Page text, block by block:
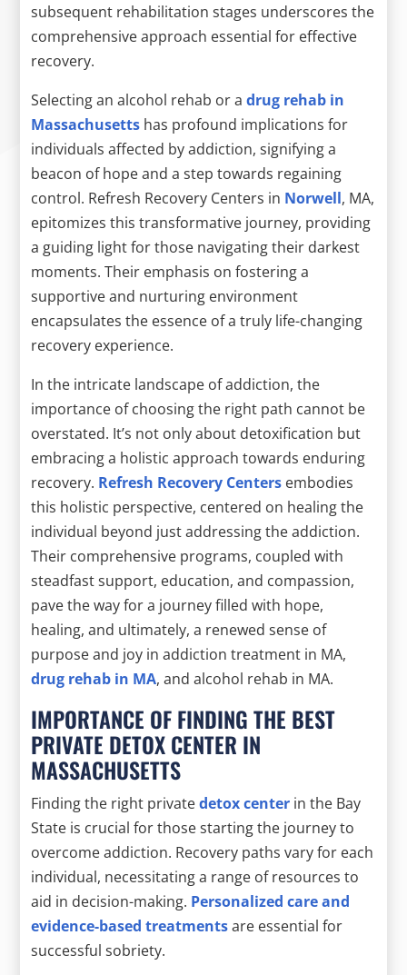
subsequent rehabilitation stages underscores the
comprehensive approach essential for effective
recovery.
Selecting an alcohol rehab or adrug rehab in
Massachusetts has profound implications for
individuals affected by addiction, signifying a
beacon of hope and a step towards regaining
control. Refresh Recovery Centers in Norwell, MA,
epitomizes this transformative journey, providing
a guiding light for those navigating their darkest
moments. Their emphasis on fostering a
supportive and nurturing environment
encapsulates the essence of a truly life-changing
recovery experience.
In the intricate landscape of addiction, the
importance of choosing the right path cannot be
overstated. It’s not only about detoxification but
embracing a holistic approach towards enduring
recovery. Refresh Recovery Centers embodies
this holistic perspective, centered on healing the
individual beyond just addressing the addiction.
Their comprehensive programs, coupled with
steadfast support, education, and compassion,
pave the way for a journey filled with hope,
healing, and ultimately, a renewed sense of
purpose and joy in addiction treatment in MA,
drug rehab in MA, and alcohol rehab in MA.
IMPORTANCE OF FINDING THE BEST
PRIVATE DETOX CENTER IN
MASSACHUSETTS
Finding the right privatedetox center in the Bay
State is crucial for those starting the journey to
overcome addiction. Recovery paths vary for each
individual, necessitating a range of resources to
aid in decision-making. Personalized care and
evidence-based treatmentsare essential for
successful sobriety.